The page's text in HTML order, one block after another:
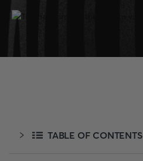
TABLE OF CONTENTS